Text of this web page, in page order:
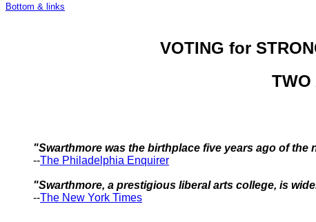
Bottom & links
VOTING for
TWO
"Swarthmore was the birthplace five years ago of the
--The Philadelphia Enquirer
"Swarthmore, a prestigious liberal arts college, is
--The New York Times